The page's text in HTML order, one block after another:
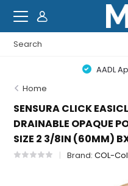
AADL
Home
SENSURA CLICK
DRAINABLE OPAQUE
SIZE 2 3/8IN (60MM)
Brand:COL-